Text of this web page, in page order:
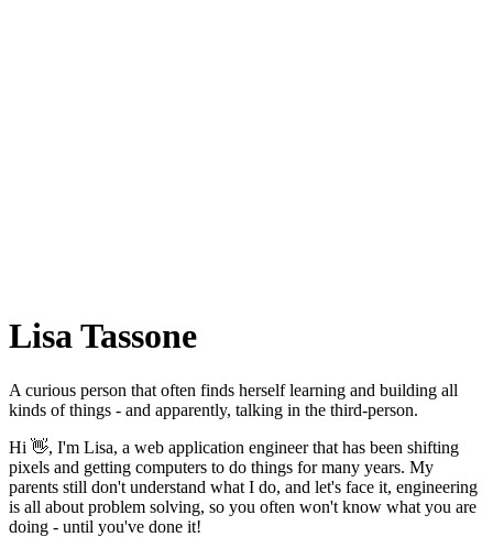
Lisa Tassone
A curious person that often finds herself learning and building all
kinds of things - and apparently, talking in the third-person.
Hi 👋, I'm Lisa, a web application engineer that has been shifting
pixels and getting computers to do things for many years. My
parents still don't understand what I do, and let's face it, engineering
is all about problem solving, so you often won't know what you are
doing - until you've done it!